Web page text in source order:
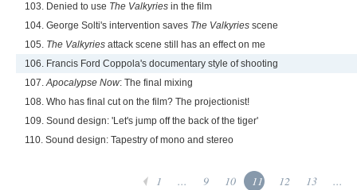
103. Denied to use The Valkyries in the film
104. George Solti's intervention saves The Valkyries scene
105. The Valkyries attack scene still has an effect on me
106. Francis Ford Coppola's documentary style of shooting
107.Apocalypse Now: The final mixing
108. Who has final cut on the film? The projectionist!
109. Sound design: 'Let's jump off the back of the tiger'
110. Sound design: Tapestry of mono and stereo
1 ... 9 10 11 12 13 ...